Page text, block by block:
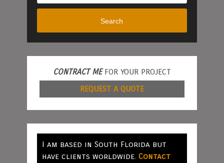
Search
CONTRACT MEFOR YOUR PROJECT
REQUEST A QUOTE
I am based in South Florida but
have clients worldwide. Contact